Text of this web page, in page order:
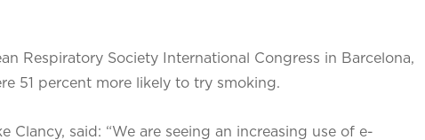
Respiratory Society International Congress in Barcelona,
51 percent more likely to try smoking.
Clancy, said: “We are seeing an increasing use of e-